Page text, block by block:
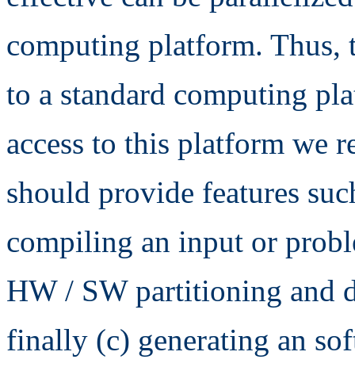
computing platform. Thus,
to a standard computing
access to this platform we
should provide features
compiling an input or
HW / SW partitioning and
finally (c) generating an